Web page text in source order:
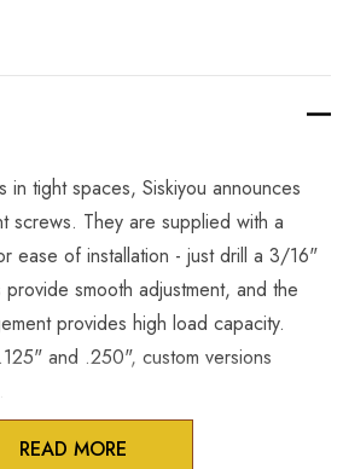
in tight spaces, Siskiyou announces
screws. They are supplied with a
ease of installation - just drill a 3/16"
smooth adjustment, and the
provides high load capacity.
and .250", custom versions
READ MORE